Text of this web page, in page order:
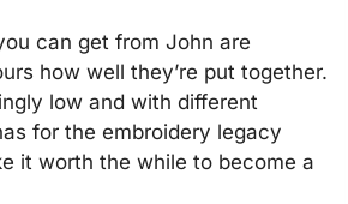
can get from John are
how well they’re put together.
low and with different
for the embroidery legacy
it worth the while to become a